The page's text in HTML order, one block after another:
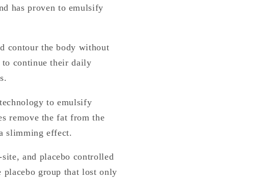
has proven to emulsify
contour the body without
to continue their daily
to emulsify
remove the fat from the
slimming effect.
and placebo controlled
placebo group that lost only